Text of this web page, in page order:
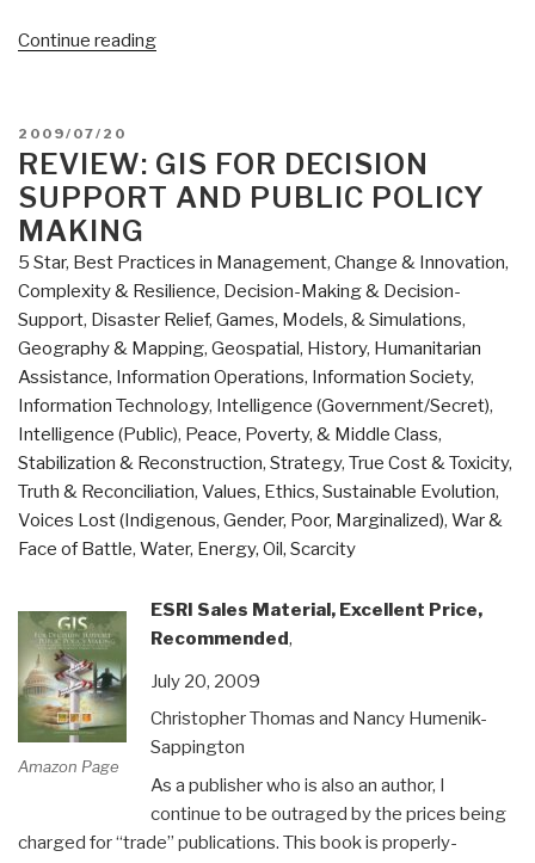
Continue reading“Review:
Building
International
Order
an
Era
of
Transnational
Threat”
POSTED
ON
2009/07/20
REVIEW: GIS FOR DECISION
SUPPORT AND PUBLIC POLICY
MAKING
5 Star, Best Practices in Management, Change & Innovation,
Complexity & Resilience, Decision-Making & Decision-
Support, Disaster Relief, Games, Models, & Simulations,
Geography & Mapping, Geospatial, History, Humanitarian
Assistance, Information Operations, Information Society,
Information Technology, Intelligence (Government/Secret),
Intelligence (Public), Peace, Poverty, & Middle Class,
Stabilization & Reconstruction, Strategy, True Cost & Toxicity,
Truth & Reconciliation, Values, Ethics, Sustainable Evolution,
Voices Lost (Indigenous, Gender, Poor, Marginalized), War &
Face of Battle, Water, Energy, Oil, Scarcity
Amazon Page
ESRI Sales Material, Excellent Price,
Recommended,
July 20, 2009
Christopher Thomas and Nancy Humenik-
Sappington
As a publisher who is also an author, I
continue to be outraged by the prices being
charged for “trade” publications. This book is properly-